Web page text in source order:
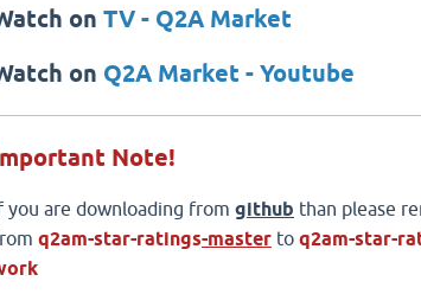
on TV - Q2A Market
on Q2A Market - Youtube
Note!
you are downloading from github than please
q2am-star-ratings-master to q2am-star-